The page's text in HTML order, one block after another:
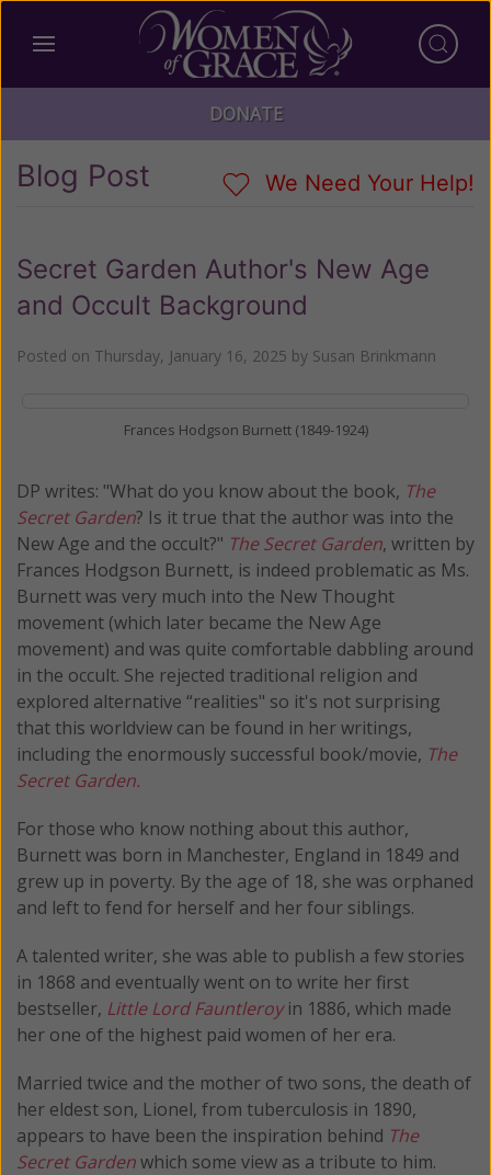
DONATE
Blog Post We Need Your Help!
Secret Garden Author's New Age
and Occult Background
Posted on Thursday, January 16, 2025 by Susan Brinkmann
Frances Hodgson Burnett (1849-1924)
DP writes: "What do you know about the book, The
Secret Garden? Is it true that the author was into the
New Age and the occult?" The Secret Garden, written by
Frances Hodgson Burnett, is indeed problematic as Ms.
Burnett was very much into the New Thought
movement (which later became the New Age
movement) and was quite comfortable dabbling around
in the occult. She rejected traditional religion and
explored alternative “realities" so it's not surprising
that this worldview can be found in her writings,
including the enormously successful book/movie, The
Secret Garden.
For those who know nothing about this author,
Burnett was born in Manchester, England in 1849 and
grew up in poverty. By the age of 18, she was orphaned
and left to fend for herself and her four siblings.
A talented writer, she was able to publish a few stories
in 1868 and eventually went on to write her first
bestseller, Little Lord Fauntleroyin 1886, which made
her one of the highest paid women of her era.
Married twice and the mother of two sons, the death of
her eldest son, Lionel, from tuberculosis in 1890,
appears to have been the inspiration behind The
Secret Gardenwhich some view as a tribute to him.